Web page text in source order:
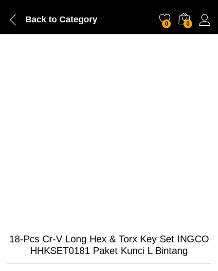
Back to Category 0 0
18-Pcs Cr-V Long Hex & Torx Key Set INGCO
HHKSET0181 Paket Kunci L Bintang